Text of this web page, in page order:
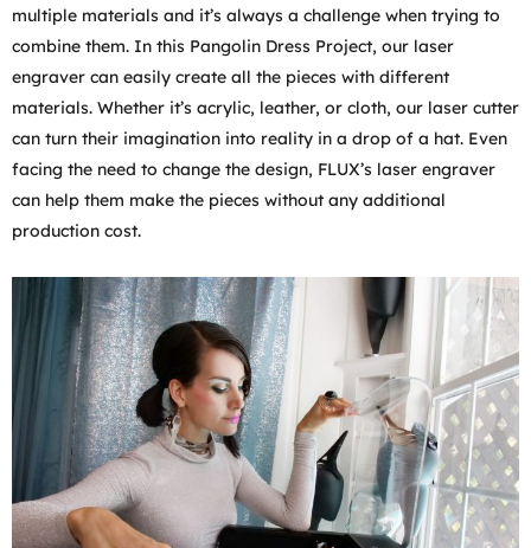
multiple materials and it’s always a challenge when trying to
combine them. In this Pangolin Dress Project, our laser
engraver can easily create all the pieces with different
materials. Whether it’s acrylic, leather, or cloth, our laser cutter
can turn their imagination into reality in a drop of a hat. Even
facing the need to change the design, FLUX’s laser engraver
can help them make the pieces without any additional
production cost.